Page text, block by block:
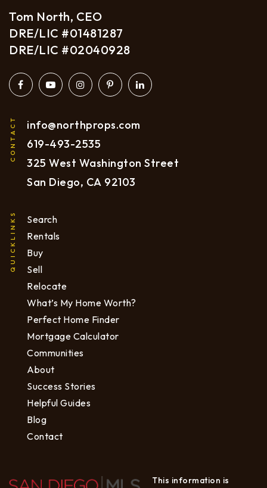
CONTACT
info@northprops.com
619-493-2535
325 West Washington Street
San Diego, CA 92103
QUICKLINKS
Search
Rentals
Buy
Sell
Relocate
What’s My Home Worth?
Perfect Home Finder
Mortgage Calculator
Communities
About
Success Stories
Helpful Guides
Blog
Contact
Tom North, CEO
DRE/LIC #01481287
DRE/LIC #02040928
This information is